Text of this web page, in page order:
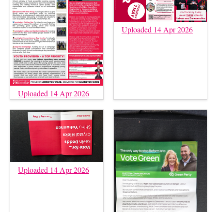
Uploaded 14 Apr 2026
Uploaded 14 Apr 2026
Uploaded 14 Apr 2026